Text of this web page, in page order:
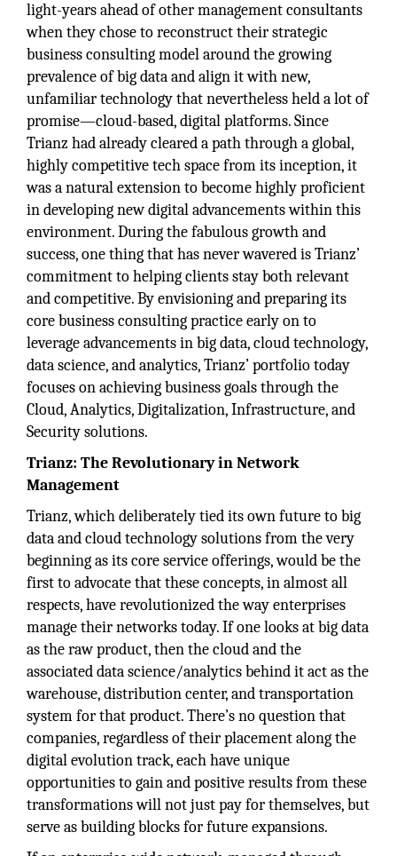
light-years ahead of other management consultants
when they chose to reconstruct their strategic
business consulting model around the growing
prevalence of big data and align it with new,
unfamiliar technology that nevertheless held a lot of
promise—cloud-based, digital platforms. Since
Trianz had already cleared a path through a global,
highly competitive tech space from its inception, it
was a natural extension to become highly proficient
in developing new digital advancements within this
environment. During the fabulous growth and
success, one thing that has never wavered is Trianz’
commitment to helping clients stay both relevant
and competitive. By envisioning and preparing its
core business consulting practice early on to
leverage advancements in big data, cloud technology,
data science, and analytics, Trianz’ portfolio today
focuses on achieving business goals through the
Cloud, Analytics, Digitalization, Infrastructure, and
Security solutions.
Trianz: The Revolutionary in Network
Management
Trianz, which deliberately tied its own future to big
data and cloud technology solutions from the very
beginning as its core service offerings, would be the
first to advocate that these concepts, in almost all
respects, have revolutionized the way enterprises
manage their networks today. If one looks at big data
as the raw product, then the cloud and the
associated data science/analytics behind it act as the
warehouse, distribution center, and transportation
system for that product. There’s no question that
companies, regardless of their placement along the
digital evolution track, each have unique
opportunities to gain and positive results from these
transformations will not just pay for themselves, but
serve as building blocks for future expansions.